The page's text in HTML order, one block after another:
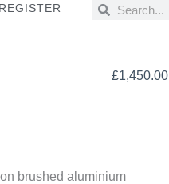
Search
Search
£1,450.00
brushed aluminium